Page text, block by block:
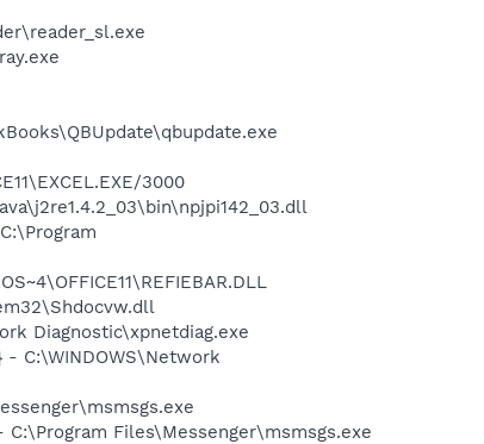
3000
Diagnostic\xpnetdiag.exe
C:\WINDOWS\Network
C:\Program Files\Messenger\msmsgs.exe